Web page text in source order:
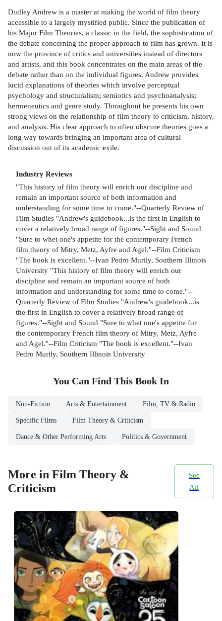
Dudley Andrew is a master at making the world of film theory
accessible to a largely mystified public. Since the publication of
his Major Film Theories, a classic in the field, the sophistication of
the debate concerning the proper approach to film has grown. It is
now the province of critics and universities instead of directors
and artists, and this book concentrates on the main areas of the
debate rather than on the individual figures. Andrew provides
lucid explanations of theories which involve perceptual
psychology and structuralism; semiotics and psychoanalysis;
hermeneutics and genre study. Throughout he presents his own
strong views on the relationship of film theory to criticism, history,
and analysis. His clear approach to often obscure theories goes a
long way towards bringing an important area of cultural
discussion out of its academic exile.
Industry Reviews
"This history of film theory will enrich our discipline and
remain an important source of both information and
understanding for some time to come."--Quarterly Review of
Film Studies "Andrew's guidebook...is the first in English to
cover a relatively broad range of figures."--Sight and Sound
"Sure to whet one's appetite for the contemporary French
film theory of Mitry, Metz, Ayfre and Agel."--Film Criticism
"The book is excellent."--Ivan Pedro Murily, Southern Illinois
University "This history of film theory will enrich our
discipline and remain an important source of both
information and understanding for some time to come."--
Quarterly Review of Film Studies "Andrew's guidebook...is
the first in English to cover a relatively broad range of
figures."--Sight and Sound "Sure to whet one's appetite for
the contemporary French film theory of Mitry, Metz, Ayfre
and Agel."--Film Criticism "The book is excellent."--Ivan
Pedro Murily, Southern Illinois University
You Can Find This Book In
Non-Fiction Arts & Entertainment Film, TV & Radio
Specific Films Film Theory & Criticism
Dance & Other Performing Arts Politics & Government
More in Film Theory &
Criticism
See
All